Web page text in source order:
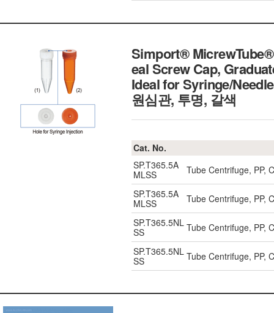
Simport®
eal Screw Cap,
Ideal for Syringe/
원심관, 투명, 갈색
Cat. No.
SP.T365.5A
MLSS
Tube Centrifuge, PP,
SP.T365.5A
MLSS
Tube Centrifuge, PP,
SP.T365.5NL
SS
Tube Centrifuge, PP,
SP.T365.5NL
SS
Tube Centrifuge, PP,